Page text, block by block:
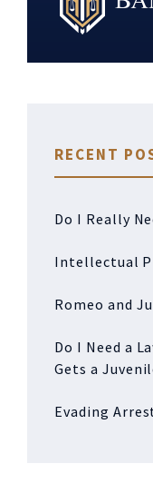
RECENT
Do I Really
Intellectual
Romeo and
Do I Need a
Gets a
Evading